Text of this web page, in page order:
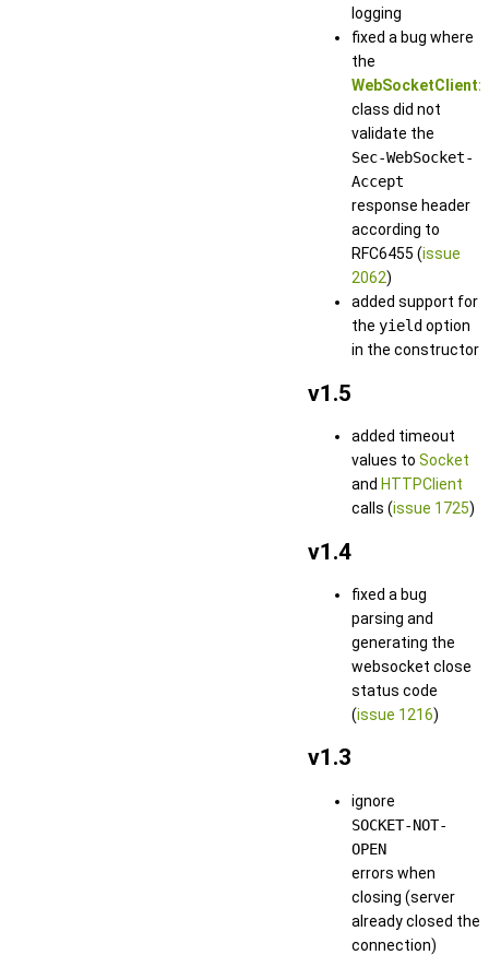
logging
fixed a bug where
the
class did not
validate the
Sec-WebSocket-
Accept
response header
according to
RFC6455 (issue
2062)
added support for
the yield option
in the constructor
v1.5
added timeout
values to Socket
and HTTPClient
calls (issue 1725)
v1.4
fixed a bug
parsing and
generating the
websocket close
status code
(issue 1216)
v1.3
ignore
SOCKET-NOT-
OPEN
errors when
closing (server
already closed the
connection)